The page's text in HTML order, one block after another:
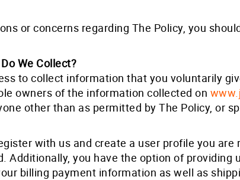
or concerns regarding The Policy, you
We Collect?
to collect information that you voluntarily
owners of the information collected on
other than as permitted by The Policy, or
with us and create a user profile you
Additionally, you have the option of providing
billing payment information as well as